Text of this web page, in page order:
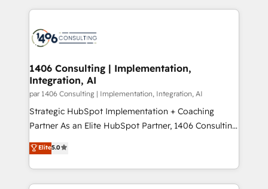
business with HubSpot? Let Cebra’s experts help
you grow faster, smarter, and with impact.
トを組み込んだ顧客フロント業務（マーケティング・営
ィブ・エージェンシーです。事業部・グループ会社・部
を、CRMを軸とした全社共通基盤に再構築します。意
思決定者・PMO・現場担当者に並走します。 1️⃣
HubSpot導入・活用支援 顧客データの一元化から、
GTMの見える化・自動化まで。全Hub統合運用、デー
タ品質設計、グループ横断のCRM統合に対応します。
の一部をAIが自律実行する組織への移行を設計・実装。
Breeze・Claude等をHubSpotと連携させ、役割定義・
1406 Consulting | Implementation,
Integration, AI
par 1406 Consulting | Implementation, Integration, AI
Strategic HubSpot Implementation + Coaching
Partner As an Elite HubSpot Partner, 1406 Consulting
helps mid-market revenue teams transform how
they sell, market, and serve. We don't just build your
HubSpot—we teach your team to own it, then stay
to help you keep winning. What We Do ⚙️ CRM
Elite5.0